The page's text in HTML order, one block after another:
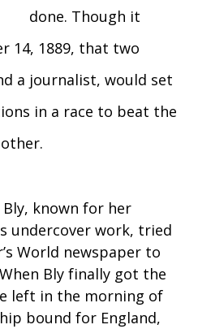
done. Though it
14, 1889, that two
a journalist, would set
in a race to beat the
Bly, known for her
undercover work, tried
World newspaper to
Bly finally got the
left in the morning of
bound for England,